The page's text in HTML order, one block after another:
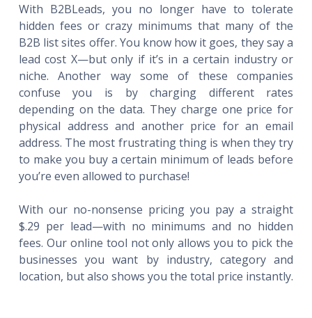
With B2BLeads, you no longer have to tolerate
hidden fees or crazy minimums that many of the
B2B list sites offer. You know how it goes, they say a
lead cost X—but only if it’s in a certain industry or
niche. Another way some of these companies
confuse you is by charging different rates
depending on the data. They charge one price for
physical address and another price for an email
address. The most frustrating thing is when they try
to make you buy a certain minimum of leads before
you’re even allowed to purchase!
With our no-nonsense pricing you pay a straight
$.29 per lead—with no minimums and no hidden
fees. Our online tool not only allows you to pick the
businesses you want by industry, category and
location, but also shows you the total price instantly.